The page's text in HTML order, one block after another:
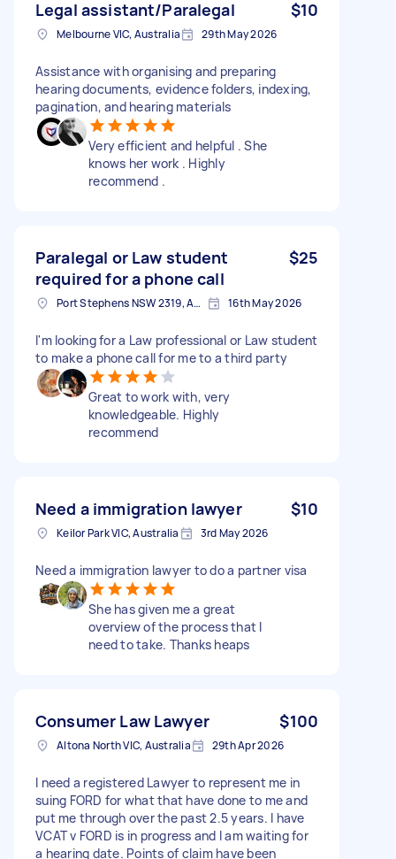
Legal assistant/Paralegal $10
Melbourne VIC, Australia 29th May 2026
Assistance with organising and preparing
hearing documents, evidence folders, indexing,
pagination, and hearing materials
Very efficient and helpful . She
knows her work . Highly
recommend .
Paralegal or Law student
required for a phone call
$25
Port Stephens NSW 2319, Australia 16th May 2026
I'm looking for a Law professional or Law student
to make a phone call for me to a third party
Great to work with, very
knowledgeable. Highly
recommend
Need a immigration lawyer $10
Keilor Park VIC, Australia 3rd May 2026
Need a immigration lawyer to do a partner visa
She has given me a great
overview of the process that I
need to take. Thanks heaps
Consumer Law Lawyer $100
Altona North VIC, Australia 29th Apr 2026
I need a registered Lawyer to represent me in
suing FORD for what that have done to me and
put me through over the past 2.5 years. I have
VCAT v FORD is in progress and I am waiting for
a hearing date. Points of claim have been